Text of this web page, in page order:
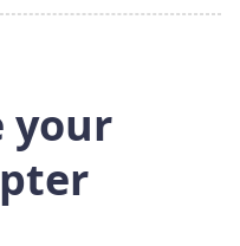
your